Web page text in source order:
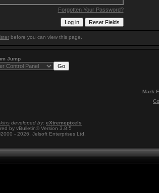
Forgotten Your Password?
before you can view this page.
Jump
Mark
developed by: eXtremepixels
by vBulletin® Version 3.8.5
- 2026, Jelsoft Enterprises Ltd.